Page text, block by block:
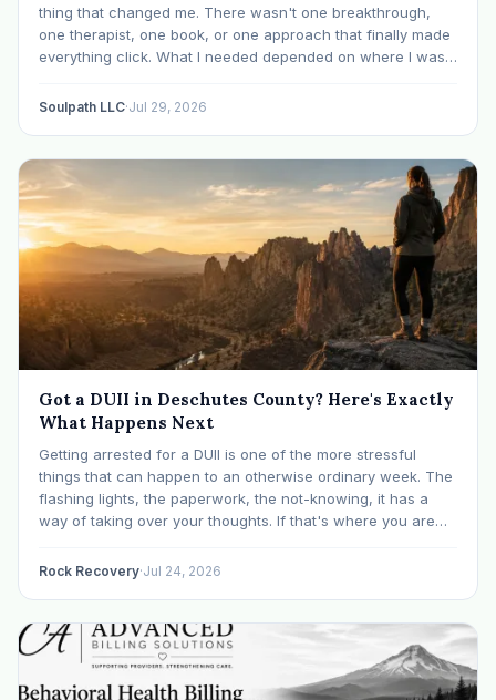
thing that changed me. There wasn't one breakthrough,
one therapist, one book, or one approach that finally made
everything click. What I needed depended on where I was. I
Soulpath LLC·Jul 29, 2026
Got a DUII in Deschutes County? Here's Exactly
What Happens Next
Getting arrested for a DUII is one of the more stressful
things that can happen to an otherwise ordinary week. The
flashing lights, the paperwork, the not-knowing, it has a
way of taking over your thoughts. If that's where you are
Rock Recovery·Jul 24, 2026